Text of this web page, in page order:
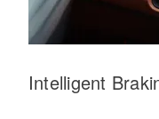
Intelligent